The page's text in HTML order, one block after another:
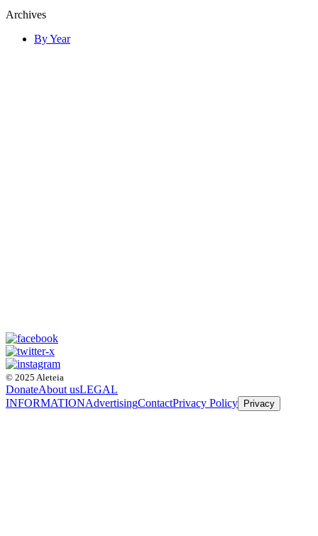
Archives
By Year
© 2025 Aleteia
DonateAbout usLEGAL
INFORMATIONAdvertisingContactPrivacy Policy Privacy